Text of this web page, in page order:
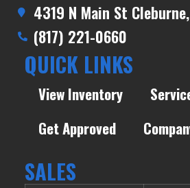
4319 N Main St
(817) 221-0660
QUICK LINKS
View Inventory
Get Approved
SALES